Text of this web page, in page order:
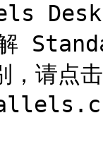
解
请点